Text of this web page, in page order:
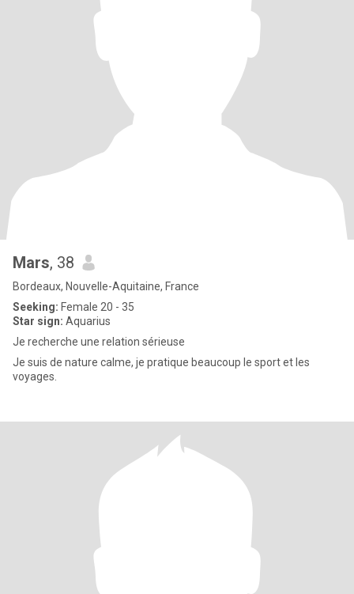
Mars, 38
Bordeaux, Nouvelle-Aquitaine, France
Seeking: Female 20 - 35
Star sign: Aquarius
Je recherche une relation sérieuse
Je suis de nature calme, je pratique beaucoup le sport et les
voyages.